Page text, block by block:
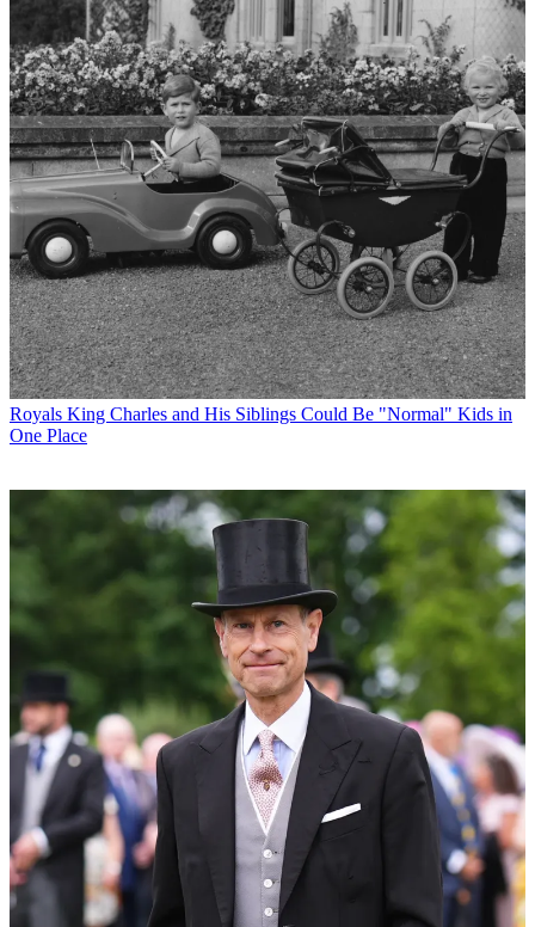
Royals King Charles and His Siblings Could Be "Normal" Kids in
One Place